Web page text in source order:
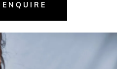
ENQUIRE